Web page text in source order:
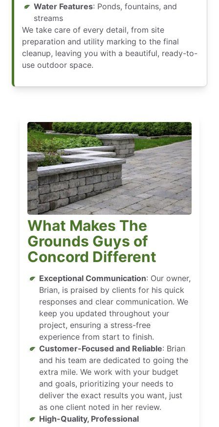
Water Features: Ponds, fountains, and
streams
We take care of every detail, from site
preparation and utility marking to the final
cleanup, leaving you with a beautiful, ready-to-
use outdoor space.
What Makes The
Grounds Guys of
Concord Different
Exceptional Communication: Our owner,
Brian, is praised by clients for his quick
responses and clear communication. We
keep you updated throughout your
project, ensuring a stress-free
experience from start to finish.
Customer-Focused and Reliable: Brian
and his team are dedicated to going the
extra mile. We work with your budget
and goals, prioritizing your needs to
deliver the exact results you want, just
as one client noted in her review.
High-Quality, Professional